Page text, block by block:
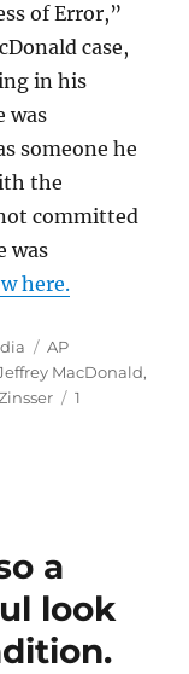
of Error,”
case,
in his
was
someone he
the
committed
was
here.
Tags
AP
MacDonald,
1
a
look